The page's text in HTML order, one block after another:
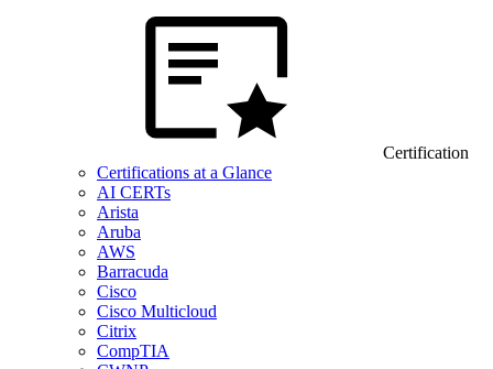
Certification
Certifications at a Glance
AI CERTs
Arista
Aruba
AWS
Barracuda
Cisco
Cisco Multicloud
Citrix
CompTIA